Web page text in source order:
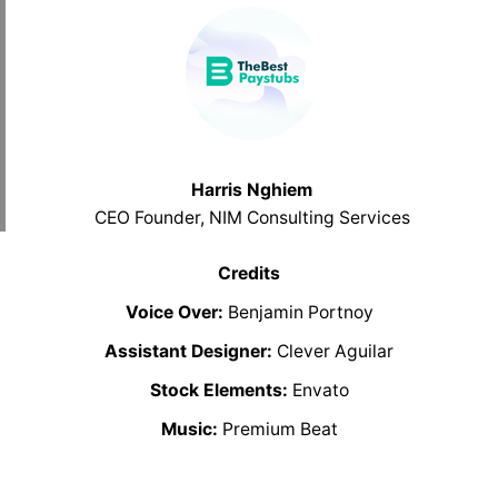
Harris Nghiem
CEO Founder, NIM Consulting Services
Credits
Voice Over: Benjamin Portnoy
Assistant Designer: Clever Aguilar
Stock Elements: Envato
Music: Premium Beat